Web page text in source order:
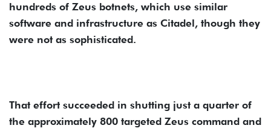
hundreds of Zeus botnets, which use similar
software and infrastructure as Citadel, though they
were not as sophisticated.
That effort succeeded in shutting just a quarter of
the approximately 800 targeted Zeus command and